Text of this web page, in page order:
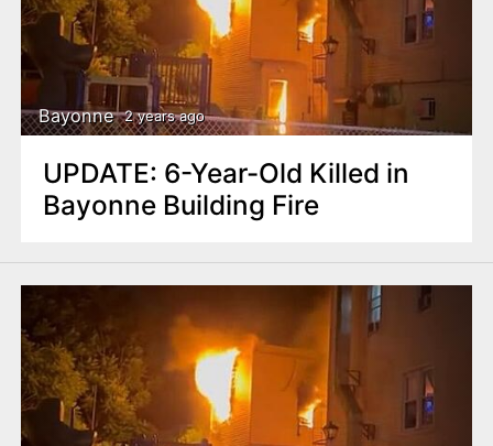
Bayonne 2 years ago
UPDATE: 6-Year-Old Killed in
Bayonne Building Fire